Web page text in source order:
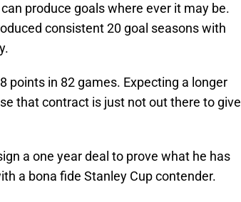
produce goals where ever it may be.
consistent 20 goal seasons with
points in 82 games. Expecting a longer
that contract is just not out there to give
a one year deal to prove what he has
a bona fide Stanley Cup contender.